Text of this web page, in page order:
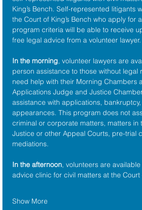
King’s Bench. Self-represented litigants
the Court of King’s Bench who apply for
program criteria will be able to receive
free legal advice from a volunteer lawyer.
In the morning, volunteer lawyers are
person assistance to those without legal
need help with their Morning Chambers
Applications Judge and Justice
assistance with applications,
appearances. This program does not
criminal or corporate matters, matters in
Justice or other Appeal Courts, pre-trial
mediations.
In the afternoon, volunteers are
advice clinic for civil matters at the Court
Show More